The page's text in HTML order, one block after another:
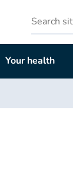
Search
site
Your health